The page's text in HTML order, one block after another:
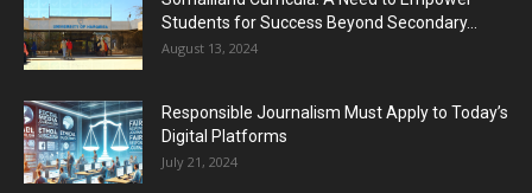
Students for Success Beyond Secondary...
August 13, 2024
Responsible Journalism Must Apply to Today’s
Digital Platforms
July 21, 2024